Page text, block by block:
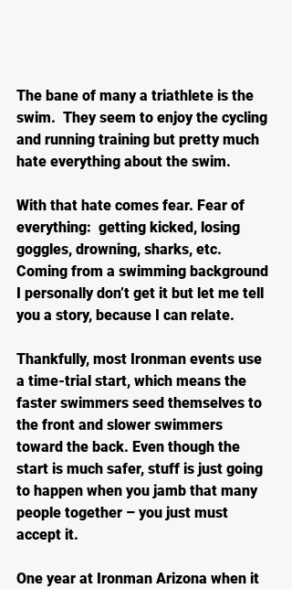
The bane of many a triathlete is the
swim.  They seem to enjoy the cycling
and running training but pretty much
hate everything about the swim.
With that hate comes fear. Fear of
everything:  getting kicked, losing
goggles, drowning, sharks, etc.
Coming from a swimming background
I personally don’t get it but let me tell
you a story, because I can relate.
Thankfully, most Ironman events use
a time-trial start, which means the
faster swimmers seed themselves to
the front and slower swimmers
toward the back. Even though the
start is much safer, stuff is just going
to happen when you jamb that many
people together – you just must
accept it.
One year at Ironman Arizona when it